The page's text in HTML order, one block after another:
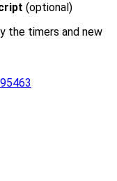
(optional)
the timers and new